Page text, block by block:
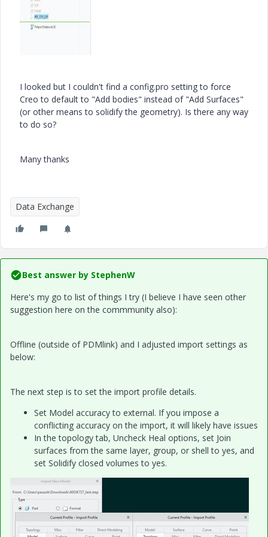
I looked but I couldn't find a config.pro setting to force
Creo to default to "Add bodies" instead of "Add Surfaces"
(or other means to solidify the geometry). Is there any way
to do so?
Many thanks
Data Exchange
Best answer by StephenW
Here's my go to list of things I try (I believe I have seen other
suggestion here on the commmunity also):
Offline (outside of PDMlink) and I adjusted import settings as
below:
The next step is to set the import profile details.
Set Model accuracy to external. If you impose a
conflicting accuracy on the import, it will likely have issues
In the topology tab, Uncheck Heal options, set Join
surfaces from the same layer, group, or shell to yes, and
set Solidify closed volumes to yes.